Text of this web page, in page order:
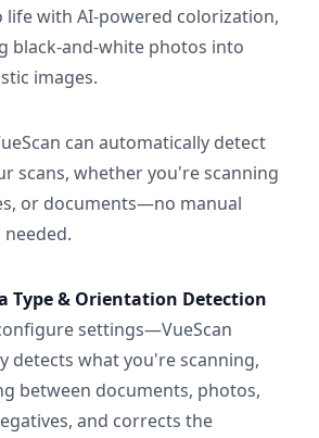
life with AI-powered colorization,
black-and-white photos into
images.
can automatically detect
scans, whether you're scanning
or documents—no manual
Type & Orientation Detection
settings—VueScan
detects what you're scanning,
between documents, photos,
and corrects the